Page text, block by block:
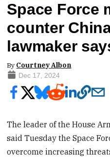
Space Force
counter
lawmaker
By Courtney Albon
Dec 17, 2024
The leader of the House
said Tuesday the Space
overcome increasing